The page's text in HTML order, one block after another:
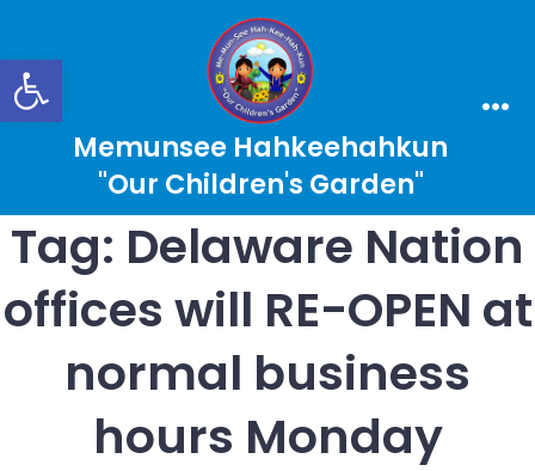
Open toolbar
to
content
Search
Toggle
Memunsee Hahkeehahkun
"Our Children's Garden"
Tag: Delaware Nation
offices will RE-OPEN at
normal business
hours Monday